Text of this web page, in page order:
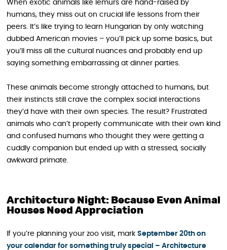
When exotic animals like lemurs are hand-raised by
humans, they miss out on crucial life lessons from their
peers. It’s like trying to learn Hungarian by only watching
dubbed American movies – you’ll pick up some basics, but
you’ll miss all the cultural nuances and probably end up
saying something embarrassing at dinner parties.
These animals become strongly attached to humans, but
their instincts still crave the complex social interactions
they’d have with their own species. The result? Frustrated
animals who can’t properly communicate with their own kind
and confused humans who thought they were getting a
cuddly companion but ended up with a stressed, socially
awkward primate.
Architecture Night: Because Even Animal
Houses Need Appreciation
If you’re planning your zoo visit, mark September 20th on
your calendar for something truly special – Architecture